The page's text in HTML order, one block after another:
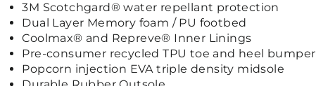
3M Scotchgard® water repellant protection
Dual Layer Memory foam / PU footbed
Coolmax® and Repreve® Inner Linings
Pre-consumer recycled TPU toe and heel bumper
Popcorn injection EVA triple density midsole